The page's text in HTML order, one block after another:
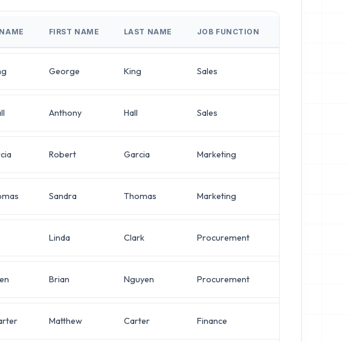
FIRST NAME LAST NAME JOB FUNCTION
George King Sales
Anthony Hall Sales
Robert Garcia Marketing
Sandra Thomas Marketing
Linda Clark Procurement
Brian Nguyen Procurement
Matthew Carter Finance